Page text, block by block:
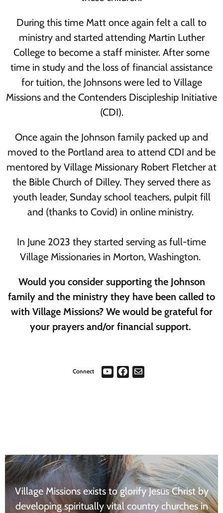
During this time Matt once again felt a call to
ministry and started attending Martin Luther
College to become a staff minister. After some
time in study and the loss of financial assistance
for tuition, the Johnsons were led to Village
Missions and the Contenders Discipleship Initiative
(CDI).
Once again the Johnson family packed up and
moved to the Portland area to attend CDI and be
mentored by Village Missionary Robert Fletcher at
the Bible Church of Dilley. They served there as
youth leader, Sunday school teachers, pulpit fill
and (thanks to Covid) in online ministry.
In June 2023 they started serving as full-time
Village Missionaries in Morton, Washington.
Would you consider supporting the Johnson
family and the ministry they have been called to
with Village Missions? We would be grateful for
your prayers and/or financial support.
Connect
Village Missions exists to glorify Jesus Christ by
developing spiritually vital country churches in